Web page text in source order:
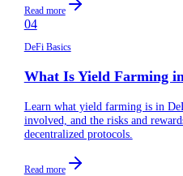
Read more
04
DeFi Basics
What Is Yield Farming
Learn what yield farming is in
involved, and the risks and
decentralized protocols.
Read more